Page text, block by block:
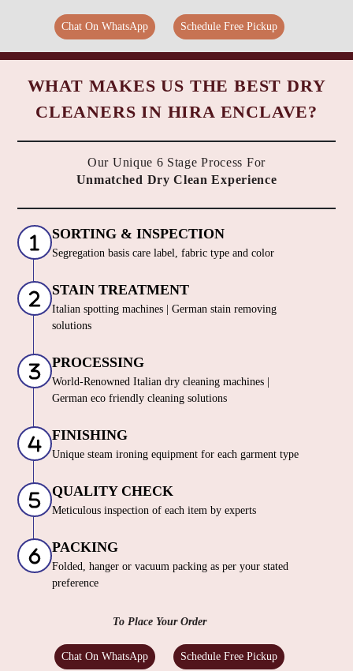
Chat On WhatsApp Schedule Free Pickup
WHAT MAKES US THE BEST DRY
CLEANERS IN HIRA ENCLAVE?
Our Unique 6 Stage Process For
Unmatched Dry Clean Experience
SORTING & INSPECTION
Segregation basis care label, fabric type and color
STAIN TREATMENT
Italian spotting machines | German stain removing
solutions
PROCESSING
World-Renowned Italian dry cleaning machines |
German eco friendly cleaning solutions
FINISHING
Unique steam ironing equipment for each garment type
QUALITY CHECK
Meticulous inspection of each item by experts
PACKING
Folded, hanger or vacuum packing as per your stated
preference
To Place Your Order
Chat On WhatsApp Schedule Free Pickup